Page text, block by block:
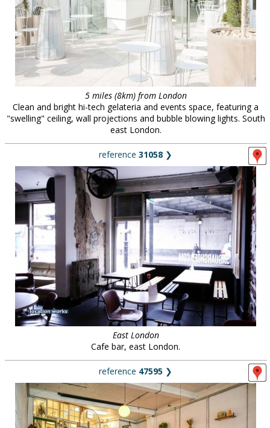
5 miles (8km) from London
Clean and bright hi-tech gelateria and events space, featuring a
"swelling" ceiling, wall projections and bubble blowing lights. South
east London.
reference 31058 ❯
East London
Cafe bar, east London.
reference 47595 ❯